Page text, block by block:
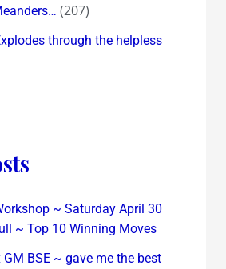
(207)
through the helpless
~ Saturday April 30
~ Top 10 Winning Moves
GM BSE ~ gave me the best